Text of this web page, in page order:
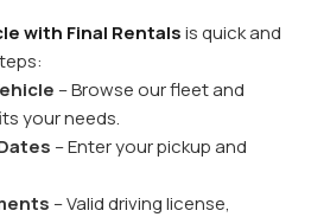
with Final Rentalsis quick and
– Browse our fleet and
your needs.
– Enter your pickup and
– Valid driving license,